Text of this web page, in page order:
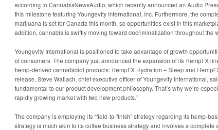
according to CannabisNewsAudio, which recently announced an Audio
this milestone featuring Youngevity International, Inc. Furthermore, the
marijuana is set for Canada this month, so opportunities exist in this
addition, cannabis is swiftly moving toward decriminalization throughout the
Youngevity International is positioned to take advantage of growth
of consumers. The company just announced the expansion of its HempFX
hemp-derived cannabidiol products: HempFX Hydration – Sleep and
release, Steve Wallach, chief executive officer of Youngevity International,
fundamental to our product development philosophy. That’s why we’re
rapidly growing market with two new products.”
The company is employing its “field-to-finish” strategy regarding its hemp-
strategy is much akin to its coffee business strategy and involves a complete